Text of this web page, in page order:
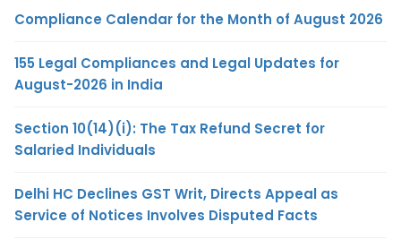
Compliance Calendar for the Month of August 2026
155 Legal Compliances and Legal Updates for
August-2026 in India
Section 10(14)(i): The Tax Refund Secret for
Salaried Individuals
Delhi HC Declines GST Writ, Directs Appeal as
Service of Notices Involves Disputed Facts